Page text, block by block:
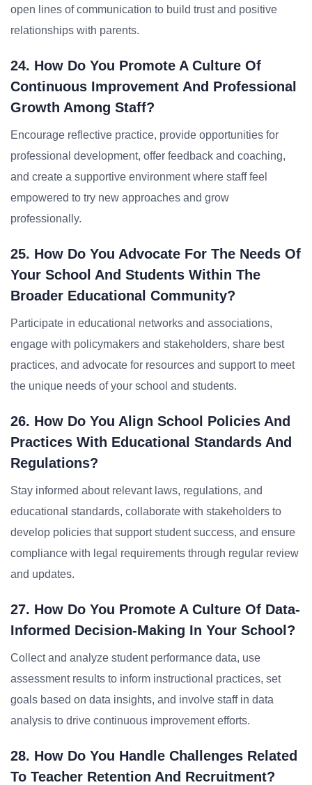
open lines of communication to build trust and positive
relationships with parents.
24. How Do You Promote A Culture Of
Continuous Improvement And Professional
Growth Among Staff?
Encourage reflective practice, provide opportunities for
professional development, offer feedback and coaching,
and create a supportive environment where staff feel
empowered to try new approaches and grow
professionally.
25. How Do You Advocate For The Needs Of
Your School And Students Within The
Broader Educational Community?
Participate in educational networks and associations,
engage with policymakers and stakeholders, share best
practices, and advocate for resources and support to meet
the unique needs of your school and students.
26. How Do You Align School Policies And
Practices With Educational Standards And
Regulations?
Stay informed about relevant laws, regulations, and
educational standards, collaborate with stakeholders to
develop policies that support student success, and ensure
compliance with legal requirements through regular review
and updates.
27. How Do You Promote A Culture Of Data-
Informed Decision-Making In Your School?
Collect and analyze student performance data, use
assessment results to inform instructional practices, set
goals based on data insights, and involve staff in data
analysis to drive continuous improvement efforts.
28. How Do You Handle Challenges Related
To Teacher Retention And Recruitment?